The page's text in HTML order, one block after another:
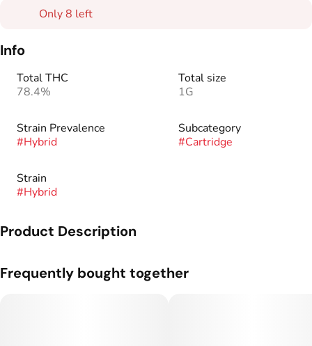
Only 8 left
Info
Total THC
78.4%
Total size
1G
Strain Prevalence
#Hybrid
Subcategory
#Cartridge
Strain
#Hybrid
Product Description
This blend leans fully into the “tropical juice bomb” energy
Frequently bought together